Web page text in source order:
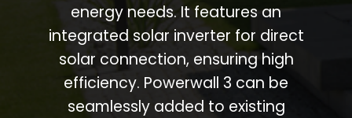
energy needs. It features an
integrated solar inverter for direct
solar connection, ensuring high
efficiency. Powerwall 3 can be
seamlessly added to existing